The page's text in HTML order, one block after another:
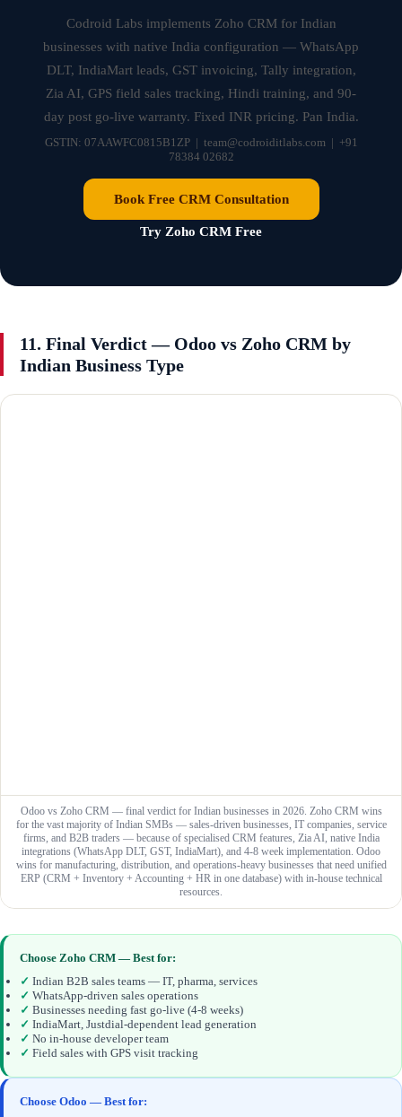
Codroid Labs implements Zoho CRM for Indian
businesses with native India configuration — WhatsApp
DLT, IndiaMart leads, GST invoicing, Tally integration,
Zia AI, GPS field sales tracking, Hindi training, and 90-
day post go-live warranty. Fixed INR pricing. Pan India.
GSTIN: 07AAWFC0815B1ZP | team@codroiditlabs.com | +91
78384 02682
Book Free CRM Consultation
Try Zoho CRM Free
11. Final Verdict — Odoo vs Zoho CRM by
Indian Business Type
Odoo vs Zoho CRM — final verdict for Indian businesses in 2026. Zoho CRM wins
for the vast majority of Indian SMBs — sales-driven businesses, IT companies, service
firms, and B2B traders — because of specialised CRM features, Zia AI, native India
integrations (WhatsApp DLT, GST, IndiaMart), and 4-8 week implementation. Odoo
wins for manufacturing, distribution, and operations-heavy businesses that need unified
ERP (CRM + Inventory + Accounting + HR in one database) with in-house technical
resources.
Choose Zoho CRM — Best for:
✓ Indian B2B sales teams — IT, pharma, services
✓ WhatsApp-driven sales operations
✓ Businesses needing fast go-live (4-8 weeks)
✓ IndiaMart, Justdial-dependent lead generation
✓ No in-house developer team
✓ Field sales with GPS visit tracking
Choose Odoo — Best for: